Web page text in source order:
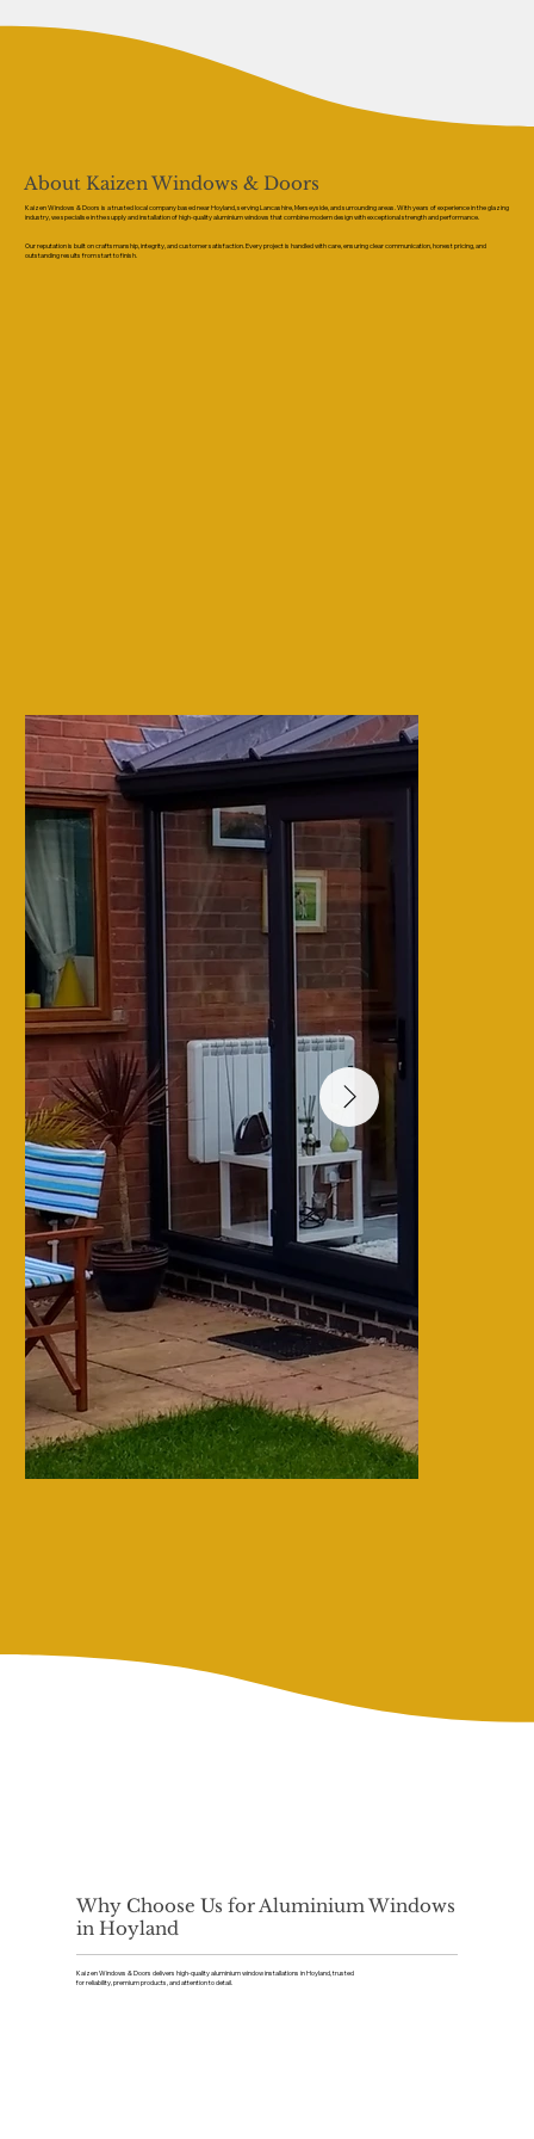
About Kaizen Windows & Doors
Kaizen Windows & Doors is a trusted local company based near Hoyland, serving Lancashire, Merseyside, and surrounding areas. With years of experience in the glazing
industry, we specialise in the supply and installation of high-quality aluminium windows that combine modern design with exceptional strength and performance.
Our reputation is built on craftsmanship, integrity, and customer satisfaction. Every project is handled with care, ensuring clear communication, honest pricing, and
outstanding results from start to finish.
Why Choose Us for Aluminium Windows
in Hoyland
Kaizen Windows & Doors delivers high-quality aluminium window installations in Hoyland, trusted
for reliability, premium products, and attention to detail.